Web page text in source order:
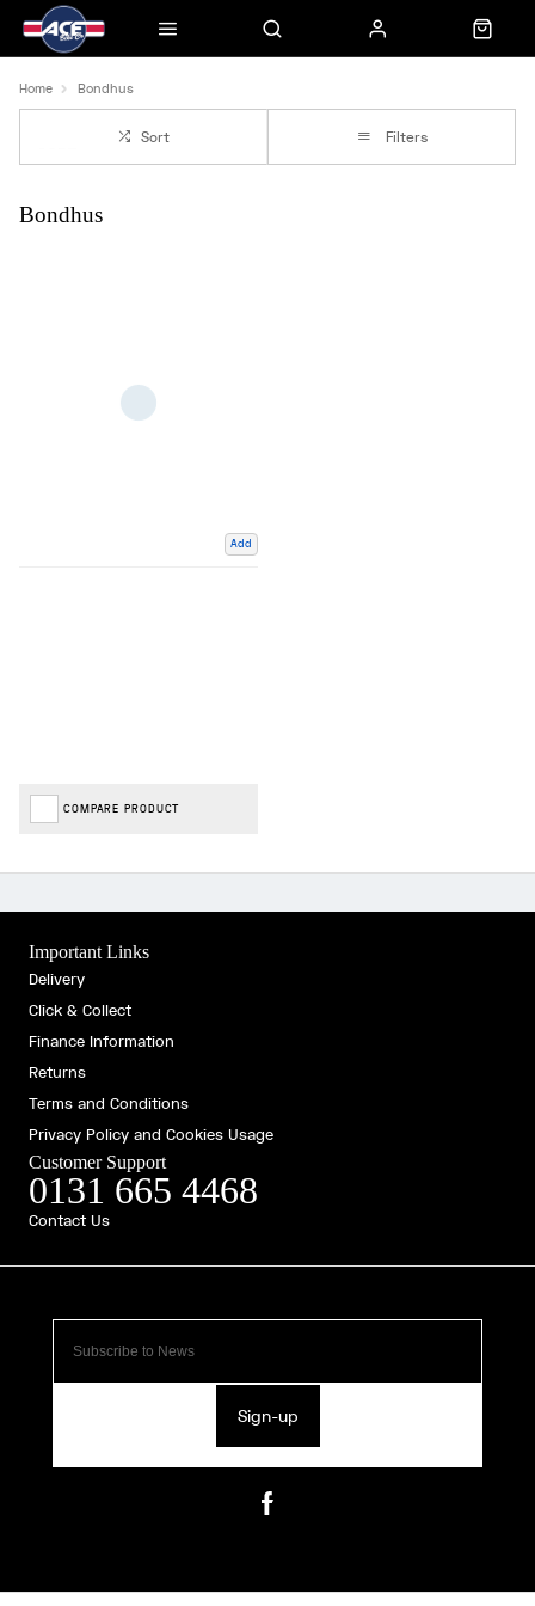
Home Bondhus
Sort Filters
Bondhus
Add
COMPARE PRODUCT
Sign-up
Important Links
Delivery
Click & Collect
Finance Information
Returns
Terms and Conditions
Privacy Policy and Cookies Usage
Customer Support
0131 665 4468
Contact Us